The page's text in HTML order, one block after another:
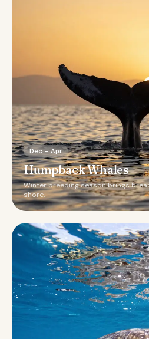
Dec – Apr
Humpback Whales
Winter breeding season brings
shore.